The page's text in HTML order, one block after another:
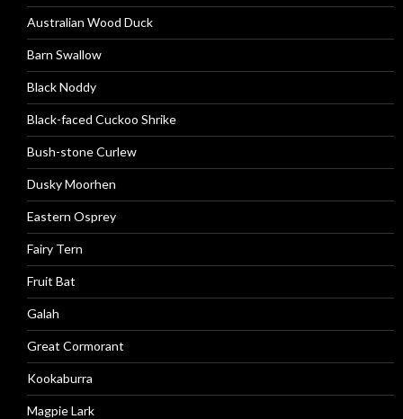
Australian Wood Duck
Barn Swallow
Black Noddy
Black-faced Cuckoo Shrike
Bush-stone Curlew
Dusky Moorhen
Eastern Osprey
Fairy Tern
Fruit Bat
Galah
Great Cormorant
Kookaburra
Magpie Lark